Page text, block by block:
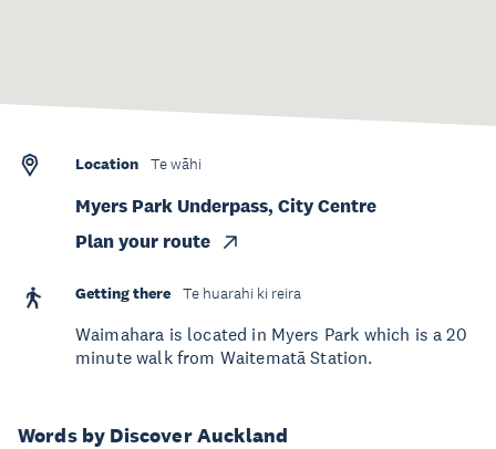
Words by Discover Auckland
Location Te wāhi
Myers Park Underpass, City Centre
Plan your route
Getting there Te huarahi ki reira
Waimahara is located in Myers Park which is a 20
minute walk from Waitematā Station.